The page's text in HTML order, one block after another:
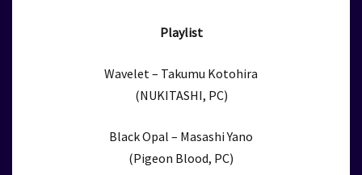
Playlist
Wavelet – Takumu Kotohira
(NUKITASHI, PC)
Black Opal – Masashi Yano
(Pigeon Blood, PC)